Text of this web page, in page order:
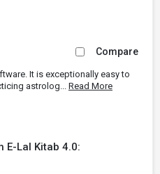
Compare
It is exceptionally easy to
astrolog... Read More
E-Lal Kitab 4.0: